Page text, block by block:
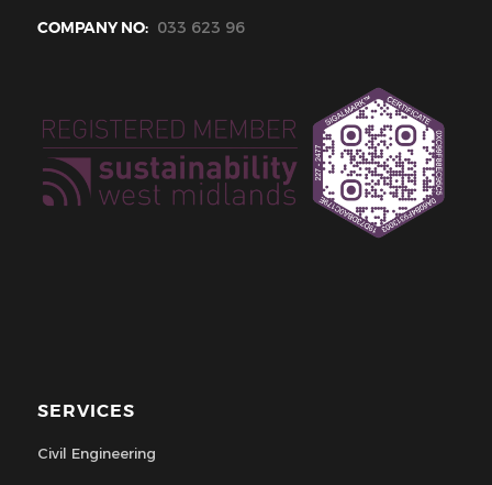
COMPANY NO: 033 623 96
SERVICES
Civil Engineering